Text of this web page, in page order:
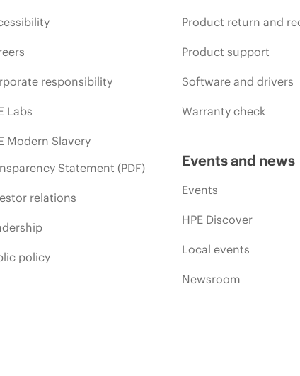
responsibility
Labs
Modern Slavery
Statement (PDF)
relations
policy
Product return and
Product support
Software and drivers
Warranty check
Events and news
Events
HPE Discover
Local events
Newsroom